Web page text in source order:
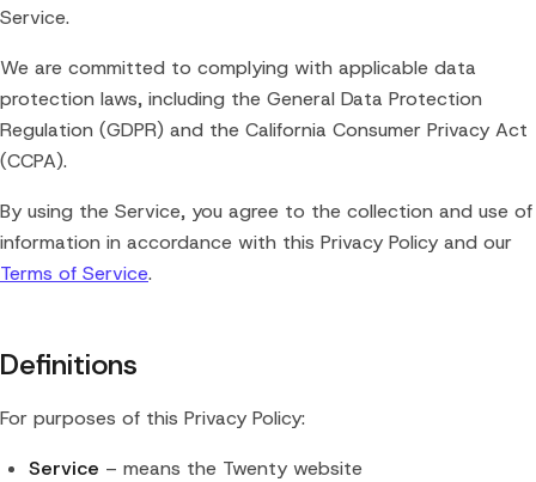
Service.
We are committed to complying with applicable data
protection laws, including the General Data Protection
Regulation (GDPR) and the California Consumer Privacy Act
(CCPA).
By using the Service, you agree to the collection and use of
information in accordance with this Privacy Policy and our
Terms of Service.
Definitions
For purposes of this Privacy Policy:
Service – means the Twenty website